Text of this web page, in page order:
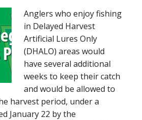
Anglers who enjoy fishing
in Delayed Harvest
Artificial Lures Only
(DHALO) areas would
have several additional
weeks to keep their catch
and would be allowed to
harvest period, under a
January 22 by the